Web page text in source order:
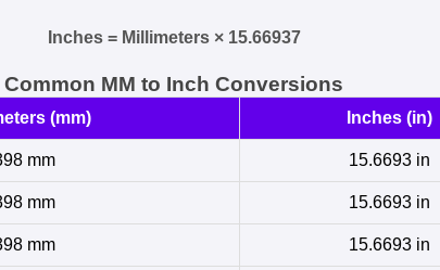
Inches = Millimeters × 15.66937
Common MM to Inch Conversions
(mm) Inches (in)
mm 15.6693 in
mm 15.6693 in
mm 15.6693 in